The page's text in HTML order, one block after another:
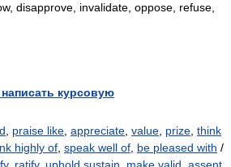
disapprove, invalidate, oppose, refuse,
курсовую
praise like appreciate value prize think
highly of speak well of be pleased with /